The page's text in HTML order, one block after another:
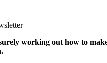
working out how to